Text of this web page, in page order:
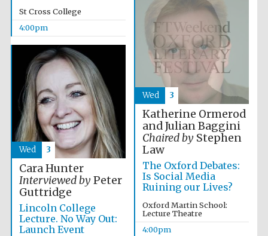
Private bank -
London
St Cross College
4:00pm
Katherine Ormerod
and Julian Baggini
Chaired byStephen
Law
The Oxford Debates:
Is Social Media
Ruining our Lives?
Oxford Martin School:
Lecture Theatre
4:00pm
Wed 3
Cara Hunter
Interviewed byPeter
Guttridge
Lincoln College
Lecture. No Way Out:
Launch Event
Wed 3